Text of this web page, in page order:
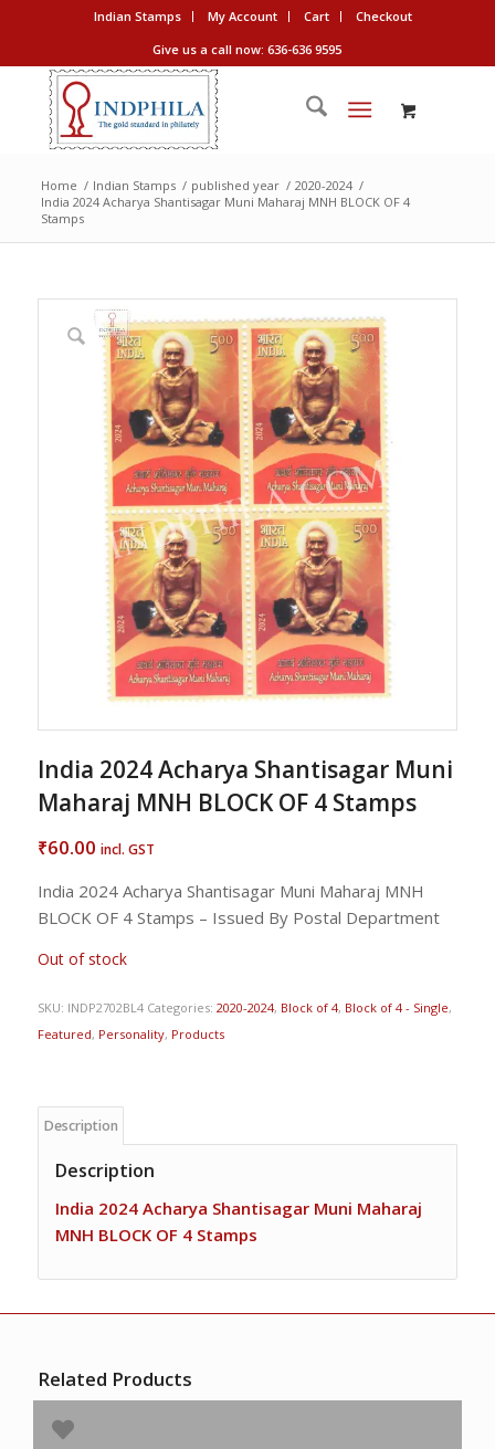
Indian Stamps My Account Cart
Checkout
Give us a call now: 636-636 9595
Home / Indian Stamps / published year / 2020-2024 /
India 2024 Acharya Shantisagar Muni Maharaj MNH BLOCK OF 4
Stamps
India 2024 Acharya Shantisagar Muni
Maharaj MNH BLOCK OF 4 Stamps
₹60.00 incl. GST
India 2024 Acharya Shantisagar Muni Maharaj MNH
BLOCK OF 4 Stamps – Issued By Postal Department
Out of stock
SKU: INDP2702BL4 Categories: 2020-2024, Block of 4, Block of 4 - Single,
Featured, Personality, Products
Description
Description
India 2024 Acharya Shantisagar Muni Maharaj
MNH BLOCK OF 4 Stamps
Related Products